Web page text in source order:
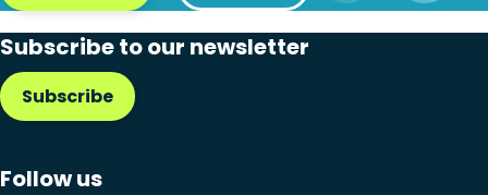
Subscribe to our newsletter
Subscribe
Follow us